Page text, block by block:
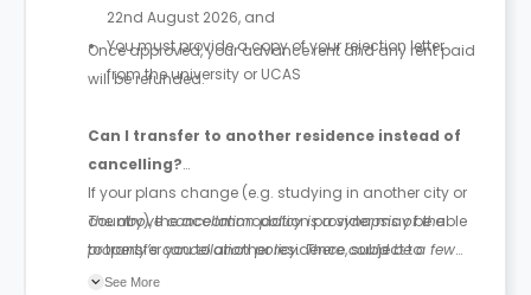
22nd August 2026, and
You must provide a copy of your rejection letter
from the university or UCAS
Once approved, your advance rent and any rent paid
will be refunded.
Can I transfer to another residence instead of
cancelling?
If your plans change (e.g. studying in another city or
country), the accommodation provider may be able
to transfer you to another residence, subject to
availability.
The above cancellation policy is a synopsis of the
property’s cancellation policy. There could be a few
changes incorporated from time to time. Hence, we
See More